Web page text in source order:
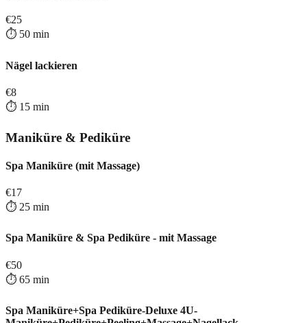
€25
⏱️ 50 min
Nägel lackieren
€8
⏱️ 15 min
Maniküre & Pediküre
Spa Maniküre (mit Massage)
€17
⏱️ 25 min
Spa Maniküre & Spa Pediküre - mit Massage
€50
⏱️ 65 min
Spa Maniküre+Spa Pediküre-Deluxe 4U-